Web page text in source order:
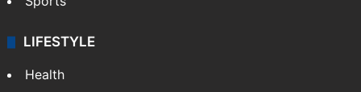
LIFESTYLE
Health